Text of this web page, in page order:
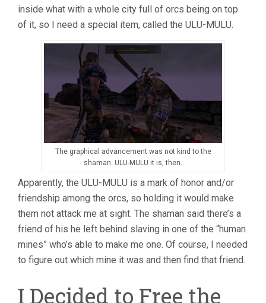
inside what with a whole city full of orcs being on top
of it, so I need a special item, called the ULU-MULU.
The graphical advancement was not kind to the
shaman. ULU-MULU it is, then.
Apparently, the ULU-MULU is a mark of honor and/or
friendship among the orcs, so holding it would make
them not attack me at sight. The shaman said there’s a
friend of his he left behind slaving in one of the “human
mines” who’s able to make me one. Of course, I needed
to figure out which mine it was and then find that friend.
I Decided to Free the